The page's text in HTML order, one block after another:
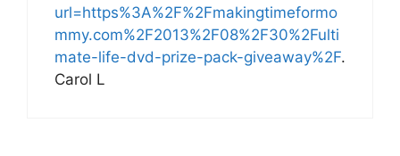
url=https%3A%2F%2Fmakingtimeformo
mmy.com%2F2013%2F08%2F30%2Fulti
mate-life-dvd-prize-pack-giveaway%2F.
Carol L